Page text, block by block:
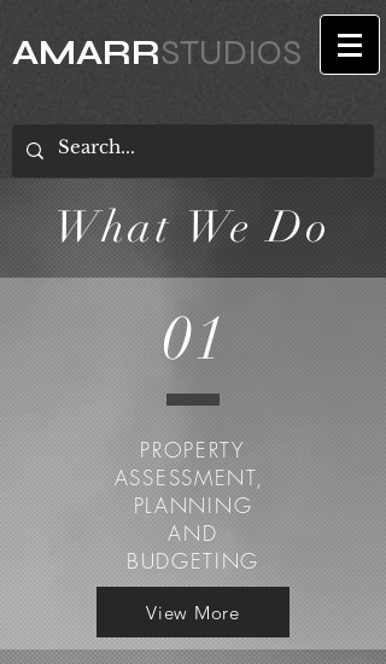
AMARRSTUDIOS
What We Do
01
PROPERTY
ASSESSMENT,
PLANNING
AND
BUDGETING
View More